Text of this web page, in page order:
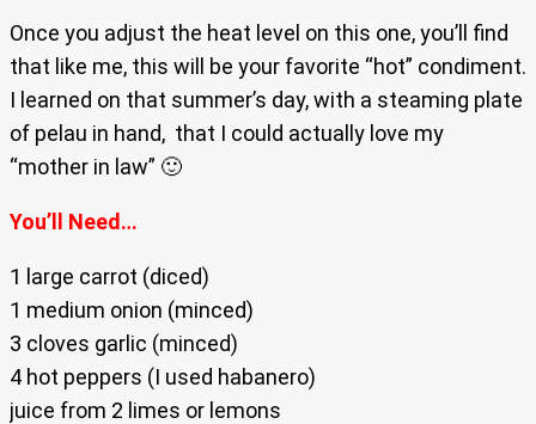
Once you adjust the heat level on this one, you’ll find
that like me, this will be your favorite “hot” condiment.
I learned on that summer’s day, with a steaming plate
of pelau in hand, that I could actually love my
“mother in law” 🙂
You’ll Need…
1 large carrot (diced)
1 medium onion (minced)
3 cloves garlic (minced)
4 hot peppers (I used habanero)
juice from 2 limes or lemons